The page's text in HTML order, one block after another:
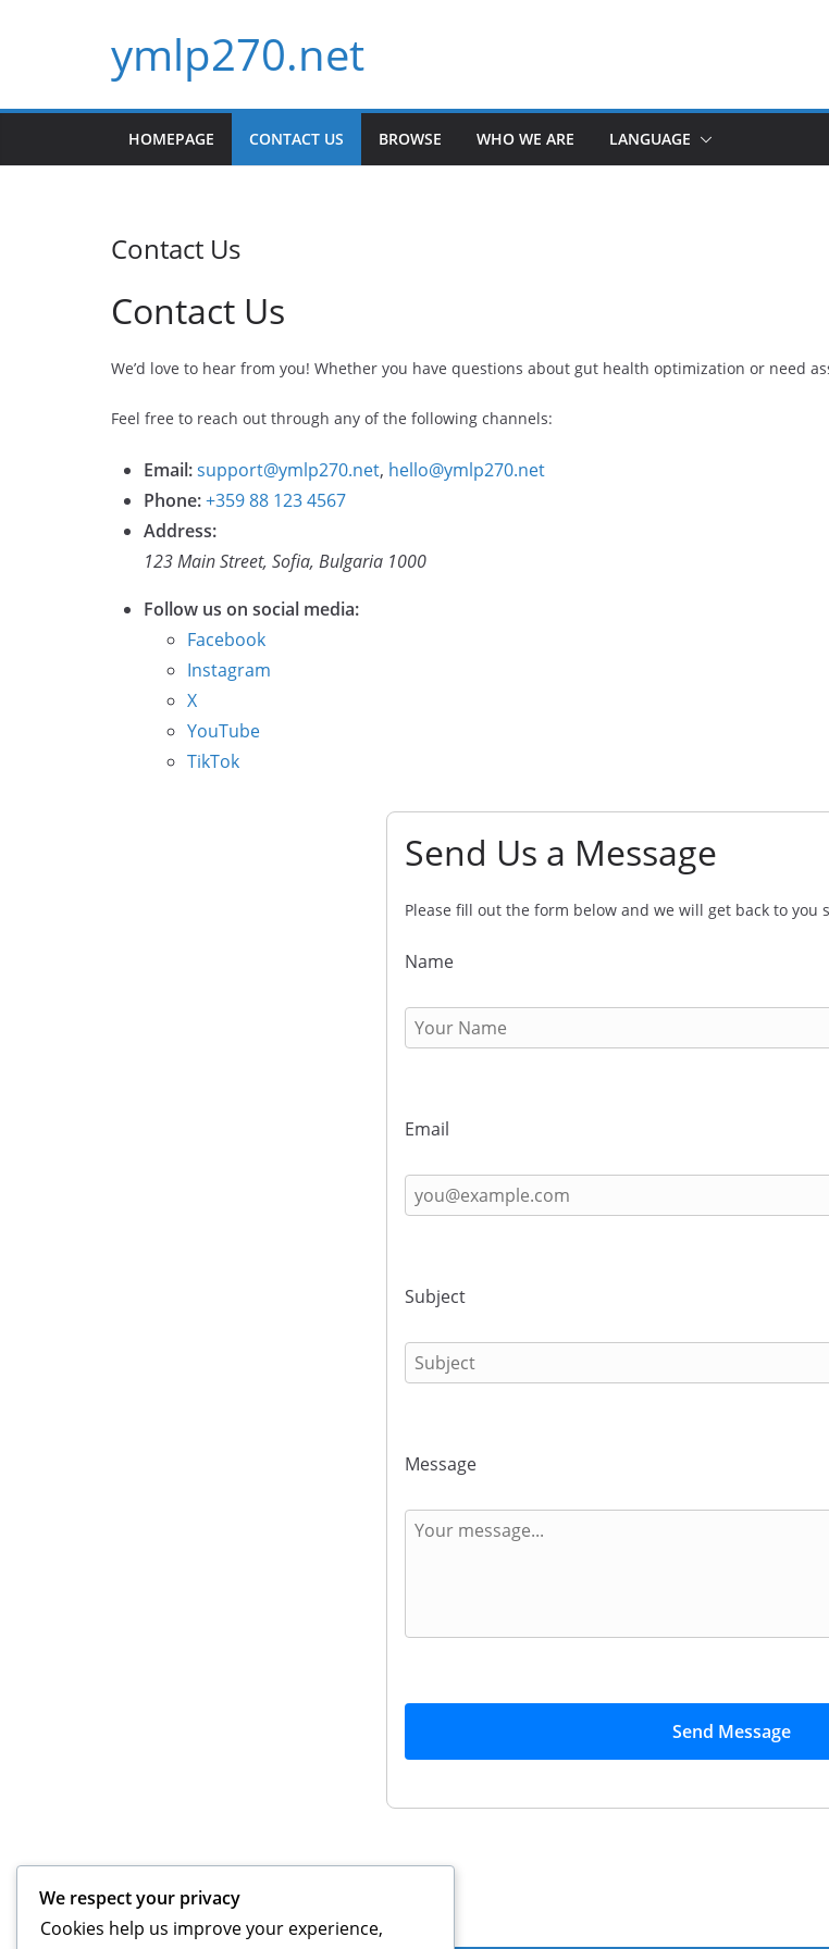
ymlp270.net
HOMEPAGE CONTACT US BROWSE WHO WE ARE LANGUAGE
Contact Us
Contact Us
We’d love to hear from you! Whether you have questions about gut health optimization or need
Feel free to reach out through any of the following channels:
Email:support@ymlp270.net, hello@ymlp270.net
Phone:+359 88 123 4567
Address:
123 Main Street, Sofia, Bulgaria 1000
Follow us on social media:
Facebook
Instagram
X
YouTube
TikTok
Send Us a Message
Please fill out the form below and we will get back to you
Name
Email
Subject
Message
Send Message
Legal
We respect your privacy
Cookies help us improve your experience,